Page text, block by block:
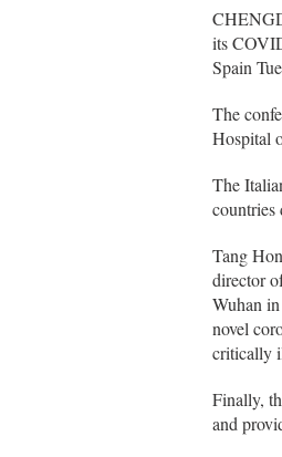
its
Spain
The
Hospital
The
countries
Tang
director
Wuhan
novel
critically
Finally,
and